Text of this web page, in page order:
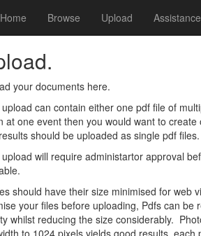
Home Browse Upload Assistance
your documents here.
upload can contain either one pdf file of
at one event then you would want to
should be uploaded as single pdf files.
upload will require administartor approval
should have their size minimised for
your files before uploading, Pdfs can be
whilst reducing the size considerably.
to 1024 pixels yields good results,